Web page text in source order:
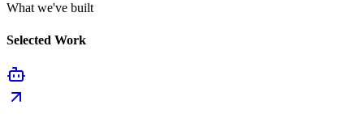
What we've built
Selected Work